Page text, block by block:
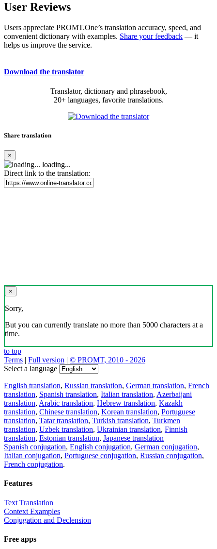
User Reviews
Users appreciate PROMT.One’s translation accuracy, speed, and
convenient dictionary with examples. Share your feedback — it
helps us improve the service.
Download the translator
Translator, dictionary and phrasebook,
20+ languages, favorite translations.
Share translation
×
loading...
Direct link to the translation:
×
Sorry,
But you can currently translate no more than 5000 characters at a
time.
to top
Terms | Full version | © PROMT, 2010 - 2026
Select a language
English translation, Russian translation, German translation, French
translation, Spanish translation, Italian translation, Azerbaijani
translation, Arabic translation, Hebrew translation, Kazakh
translation, Chinese translation, Korean translation, Portuguese
translation, Tatar translation, Turkish translation, Turkmen
translation, Uzbek translation, Ukrainian translation, Finnish
translation, Estonian translation, Japanese translation
Spanish conjugation, English conjugation, German conjugation,
Italian conjugation, Portuguese conjugation, Russian conjugation,
French conjugation.
Features
Text Translation
Context Examples
Conjugation and Declension
Free apps